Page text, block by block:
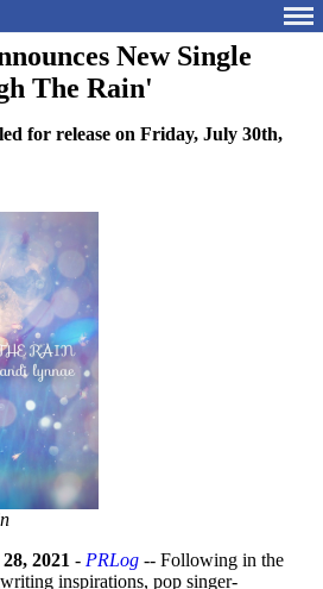
New Single
The Rain'
for release on Friday, July 30th,
2021 - PRLog -- Following in the
inspirations, pop singer-